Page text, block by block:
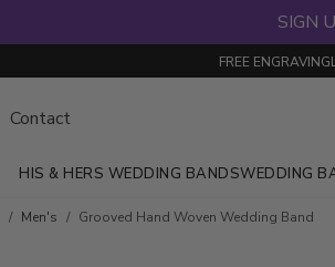
SIGN
FREE ENGRAVING
Contact
HIS & HERS WEDDING BANDSWEDDING
Men's Grooved Hand Woven Wedding Band